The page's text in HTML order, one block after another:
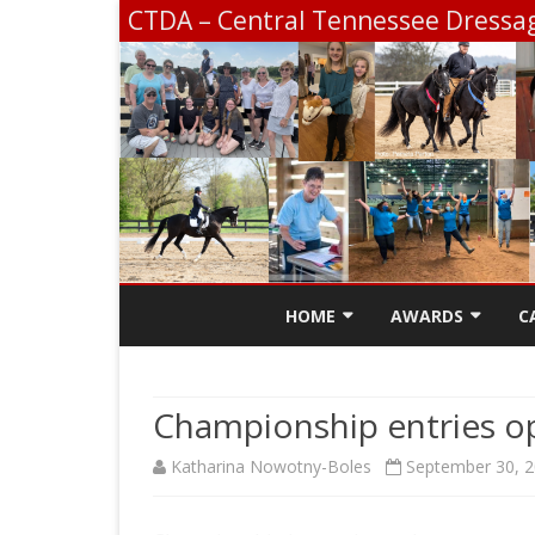
CTDA – Central Tennessee
HOME AWARDS
CTDA EDUCATION
SCHOOLING SHOW
Championship entries
Katharina Nowotny-Boles September 30,